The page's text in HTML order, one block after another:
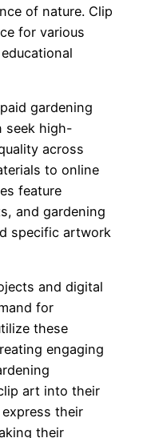
of nature. Clip
for various
gardening
seek high-
across
to online
feature
and gardening
specific artwork
and digital
for
these
engaging
art into their
their
their